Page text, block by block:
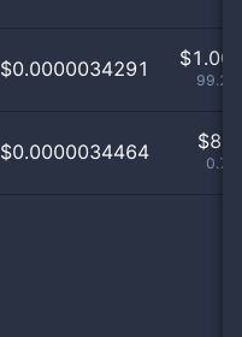
$0.0000034291 $1.00
$0.0000034464 $